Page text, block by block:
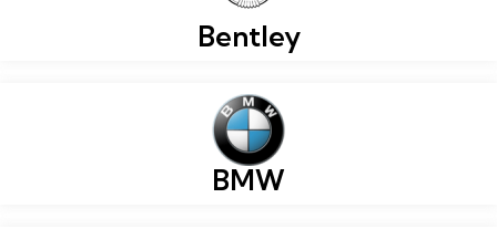
Bentley
BMW